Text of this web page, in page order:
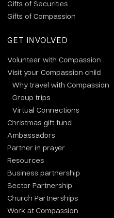
Gifts of Securities
Gifts of Compassion
GET INVOLVED
Volunteer with Compassion
Visit your Compassion child
Why travel with Compassion
Group trips
Virtual Connections
Christmas gift fund
Ambassadors
Partner in prayer
Resources
Business partnership
Sector Partnership
Church Partnerships
Work at Compassion